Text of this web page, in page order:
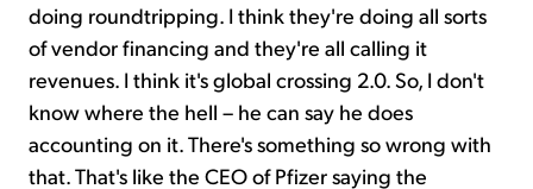
doing roundtripping. I think they're doing all sorts
of vendor financing and they're all calling it
revenues. I think it's global crossing 2.0. So, I don't
know where the hell – he can say he does
accounting on it. There's something so wrong with
that. That's like the CEO of Pfizer saying the